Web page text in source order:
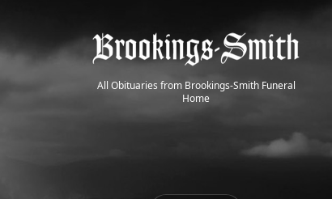
All Obituaries from Brookings-Smith Funeral
Home